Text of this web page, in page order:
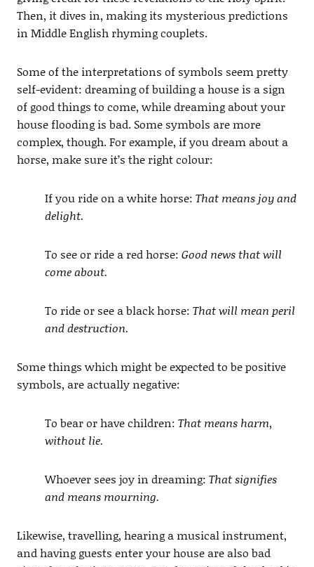
Then, it dives in, making its mysterious predictions
in Middle English rhyming couplets.
Some of the interpretations of symbols seem pretty
self-evident: dreaming of building a house is a sign
of good things to come, while dreaming about your
house flooding is bad. Some symbols are more
complex, though. For example, if you dream about a
horse, make sure it’s the right colour:
If you ride on a white horse: That means joy and
delight.
To see or ride a red horse: Good news that will
come about.
To ride or see a black horse: That will mean peril
and destruction.
Some things which might be expected to be positive
symbols, are actually negative:
To bear or have children: That means harm,
without lie.
Whoever sees joy in dreaming: That signifies
and means mourning.
Likewise, travelling, hearing a musical instrument,
and having guests enter your house are also bad